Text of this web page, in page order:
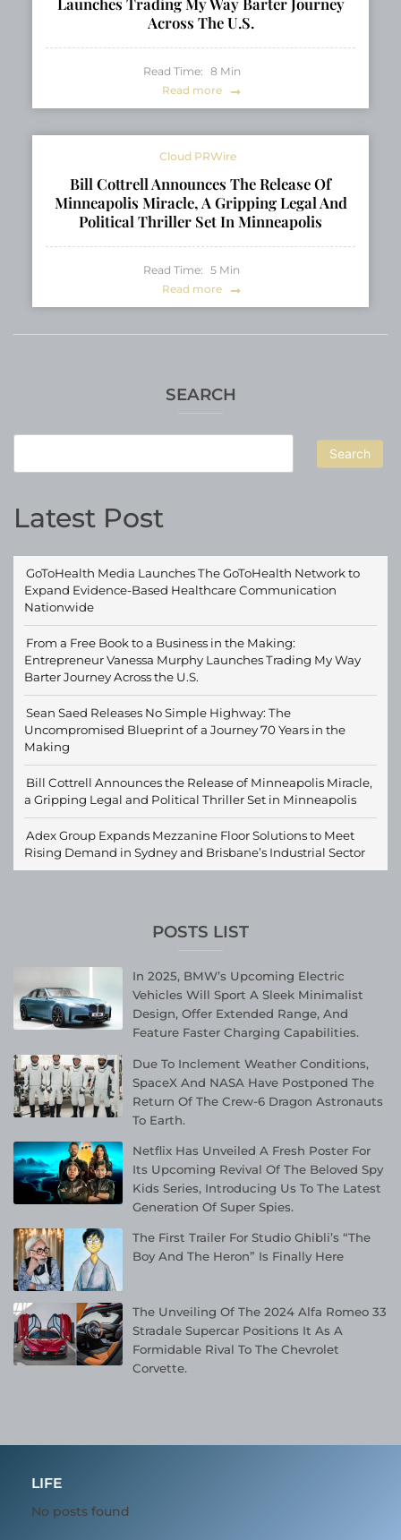
SEARCH
Search
Latest Post
GoToHealth Media Launches The GoToHealth Network to
Expand Evidence-Based Healthcare Communication
Nationwide
From a Free Book to a Business in the Making:
Entrepreneur Vanessa Murphy Launches Trading My Way
Barter Journey Across the U.S.
Sean Saed Releases No Simple Highway: The
Uncompromised Blueprint of a Journey 70 Years in the
Making
Bill Cottrell Announces the Release of Minneapolis Miracle,
a Gripping Legal and Political Thriller Set in Minneapolis
Adex Group Expands Mezzanine Floor Solutions to Meet
Rising Demand in Sydney and Brisbane’s Industrial Sector
POSTS LIST
In 2025, BMW’s Upcoming Electric
Vehicles Will Sport A Sleek Minimalist
Design, Offer Extended Range, And
Feature Faster Charging Capabilities.
Due To Inclement Weather Conditions,
SpaceX And NASA Have Postponed The
Return Of The Crew-6 Dragon Astronauts
To Earth.
Netflix Has Unveiled A Fresh Poster For
Its Upcoming Revival Of The Beloved Spy
Kids Series, Introducing Us To The Latest
Generation Of Super Spies.
The First Trailer For Studio Ghibli’s “The
Boy And The Heron” Is Finally Here
The Unveiling Of The 2024 Alfa Romeo 33
Stradale Supercar Positions It As A
Formidable Rival To The Chevrolet
Corvette.
Across The U.S.
Read Time: 8 Min
Read more
Cloud PRWire
Bill Cottrell Announces The Release Of
Minneapolis Miracle, A Gripping Legal And
Political Thriller Set In Minneapolis
Read Time: 5 Min
Read more
LIFE
No posts found